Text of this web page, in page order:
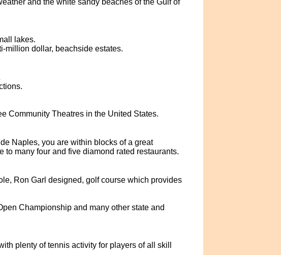
and the white sandy beaches of the Gulf of
lakes.
million dollar, beachside estates.
Community Theatres in the United States.
Naples, you are within blocks of a great
to many four and five diamond rated restaurants.
Ron Garl designed, golf course which provides
Championship and many other state and
plenty of tennis activity for players of all skill